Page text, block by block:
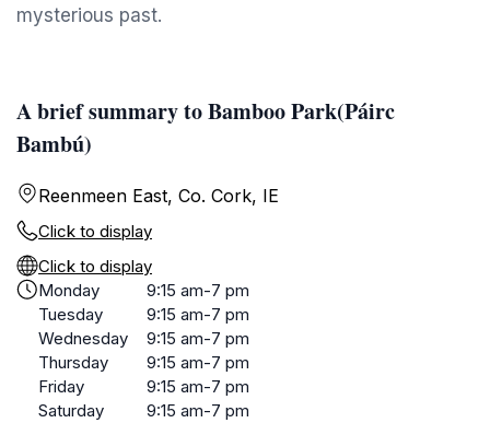
mysterious past.
A brief summary to Bamboo Park(Páirc
Bambú)
Reenmeen East, Co. Cork, IE
Click to display
Click to display
Monday
9:15 am-7 pm
Tuesday
9:15 am-7 pm
Wednesday
9:15 am-7 pm
Thursday
9:15 am-7 pm
Friday
9:15 am-7 pm
Saturday
9:15 am-7 pm